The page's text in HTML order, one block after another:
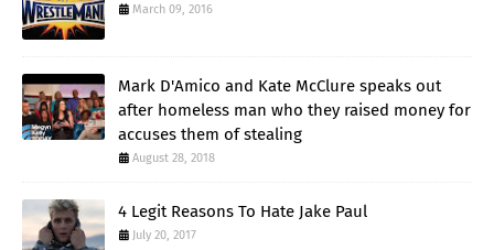
March 09, 2016
Mark D'Amico and Kate McClure speaks out
after homeless man who they raised money for
accuses them of stealing
August 28, 2018
4 Legit Reasons To Hate Jake Paul
July 20, 2017